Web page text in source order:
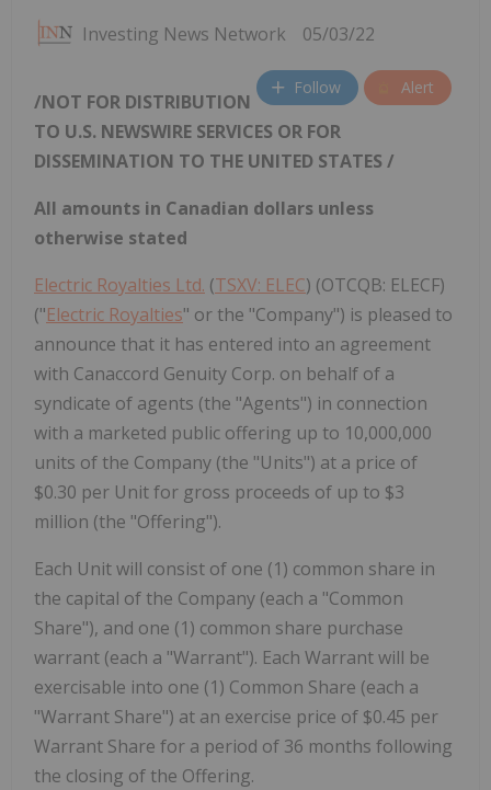
Investing News Network 05/03/22
Follow Alert
/NOT FOR DISTRIBUTION
TO U.S. NEWSWIRE SERVICES OR FOR
DISSEMINATION TO THE UNITED STATES /
All amounts in Canadian dollars unless
otherwise stated
Electric Royalties Ltd. (TSXV: ELEC) (OTCQB: ELECF)
("Electric Royalties" or the "Company") is pleased to
announce that it has entered into an agreement
with Canaccord Genuity Corp. on behalf of a
syndicate of agents (the "Agents") in connection
with a marketed public offering up to 10,000,000
units of the Company (the "Units") at a price of
$0.30 per Unit for gross proceeds of up to $3
million (the "Offering").
Each Unit will consist of one (1) common share in
the capital of the Company (each a "Common
Share"), and one (1) common share purchase
warrant (each a "Warrant"). Each Warrant will be
exercisable into one (1) Common Share (each a
"Warrant Share") at an exercise price of $0.45 per
Warrant Share for a period of 36 months following
the closing of the Offering.